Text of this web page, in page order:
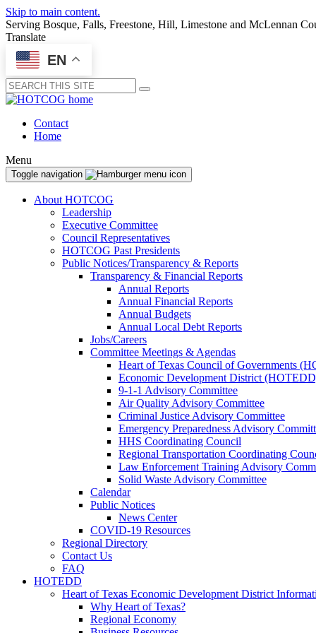
Skip to main content.
Serving Bosque, Falls, Freestone, Hill, Limestone and McLennan
Translate
EN
Submit
Contact
Home
Menu
Toggle navigation
About HOTCOG
Leadership
Executive Committee
Council Representatives
HOTCOG Past Presidents
Public Notices/Transparency & Reports
Transparency & Financial Reports
Annual Reports
Annual Financial Reports
Annual Budgets
Annual Local Debt Reports
Jobs/Careers
Committee Meetings & Agendas
Heart of Texas Council of Governments
Economic Development District
9-1-1 Advisory Committee
Air Quality Advisory Committee
Criminal Justice Advisory Committee
Emergency Preparedness Advisory
HHS Coordinating Council
Regional Transportation Coordinating
Law Enforcement Training Advisory
Solid Waste Advisory Committee
Calendar
Public Notices
News Center
COVID-19 Resources
Regional Directory
Contact Us
FAQ
HOTEDD
Heart of Texas Economic Development District
Why Heart of Texas?
Regional Economy